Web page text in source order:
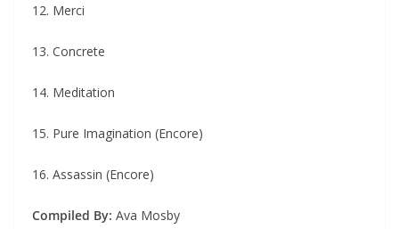
12. Merci
13. Concrete
14. Meditation
15. Pure Imagination (Encore)
16. Assassin (Encore)
Compiled By: Ava Mosby